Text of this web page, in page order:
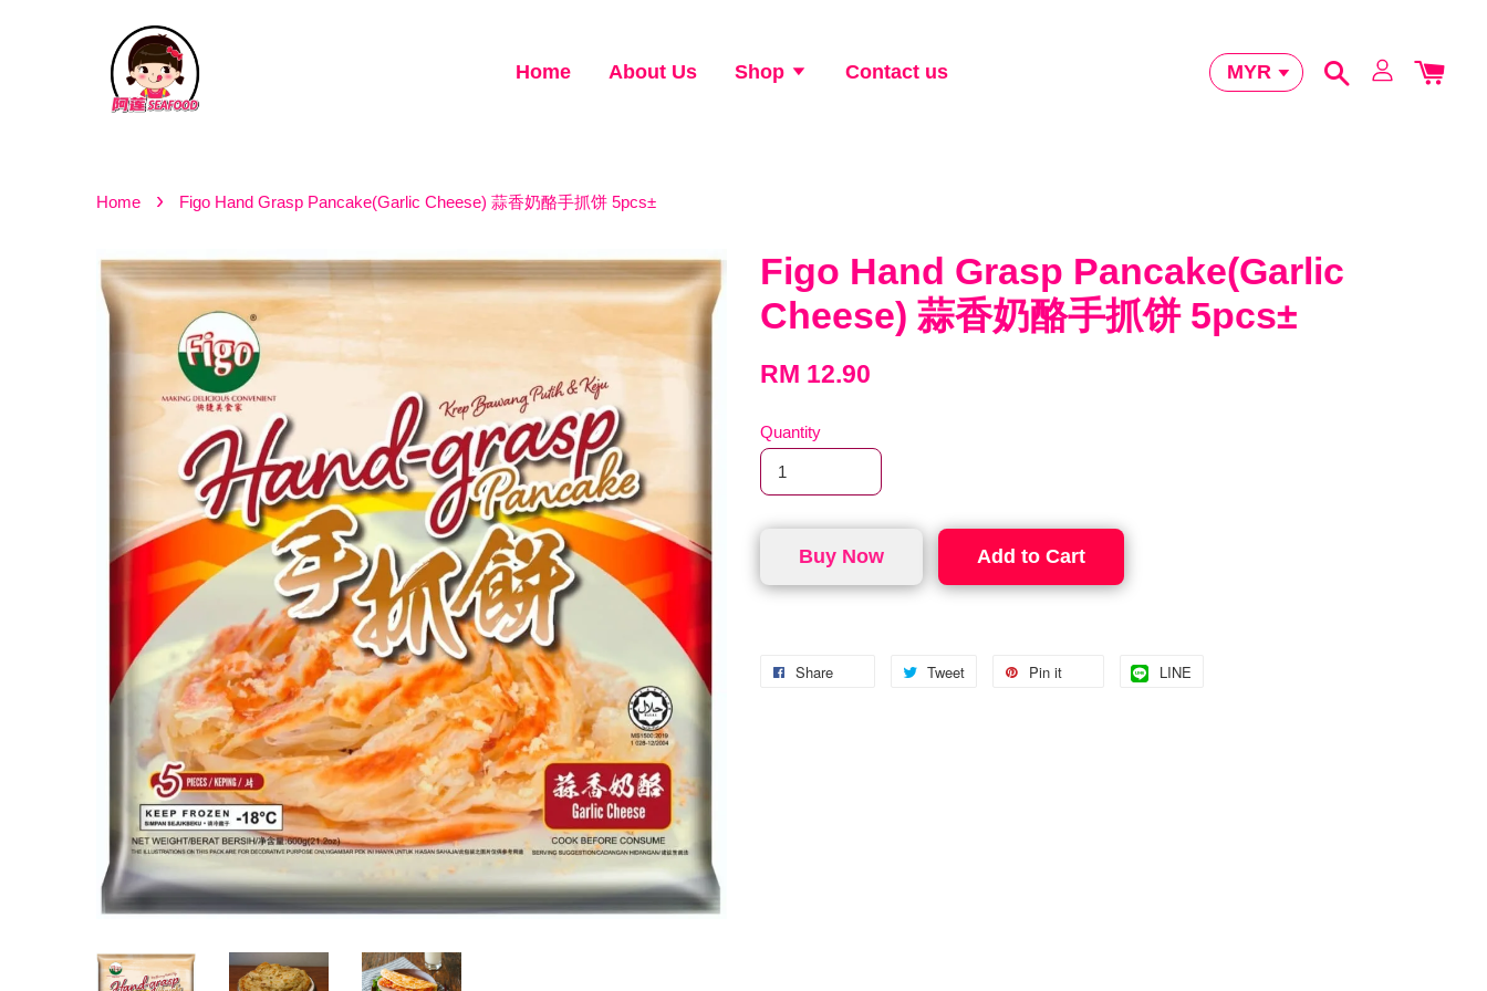
Home About Us Shop Contact us
Home › Figo Hand Grasp Pancake(Garlic Cheese) 蒜香奶酪手抓饼 5pcs±
Figo Hand Grasp Pancake(Garlic
Cheese) 蒜香奶酪手抓饼 5pcs±
RM 12.90
Quantity
Buy Now Add to Cart
Share Tweet Pin it LINE